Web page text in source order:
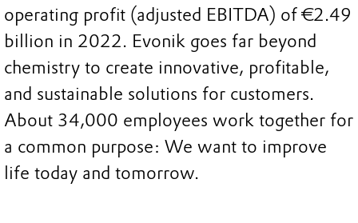
operating profit (adjusted EBITDA) of €2.49
billion in 2022. Evonik goes far beyond
chemistry to create innovative, profitable,
and sustainable solutions for customers.
About 34,000 employees work together for
a common purpose: We want to improve
life today and tomorrow.